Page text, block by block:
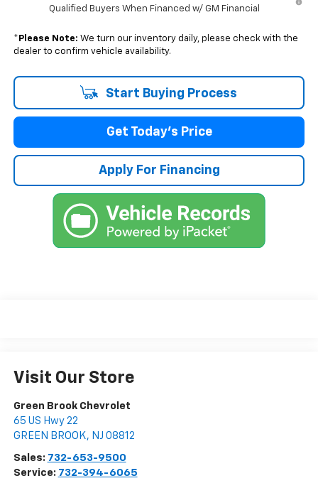
Qualified Buyers When Financed w/ GM Financial
* Please Note: We turn our inventory daily, please check with the
dealer to confirm vehicle availability.
Start Buying Process
Get Today's Price
Apply For Financing
Visit Our Store
Green Brook Chevrolet
65 US Hwy 22
GREEN BROOK, NJ 08812
Sales: 732-653-9500
Service: 732-394-6065